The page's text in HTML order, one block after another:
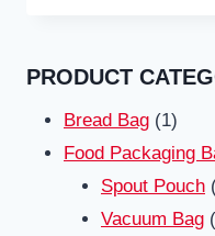
PRODUCT
Bread Bag 11
Food Packaging
Spout Pouch
Vacuum Bag